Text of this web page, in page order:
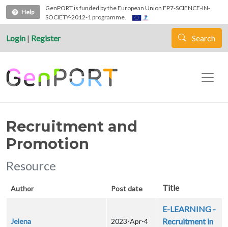
Skip to main content
Help
GenPORT is funded by the European Union FP7-SCIENCE-IN-
SOCIETY-2012-1 programme.
Login | Register Search
Recruitment and
Promotion
Resource
Author Post date Title
Jelena 2023-Apr-4
E-LEARNING -
Recruitment in